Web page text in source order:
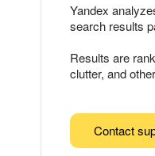
Yandex
search results
Results are
clutter, and
Contact